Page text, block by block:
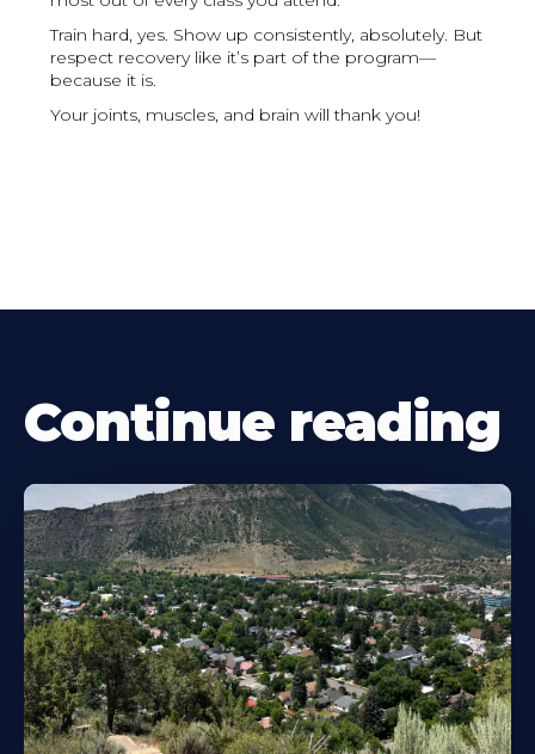
Train hard, yes. Show up consistently, absolutely. But
respect recovery like it’s part of the program—
because it is.
Your joints, muscles, and brain will thank you!
Continue reading